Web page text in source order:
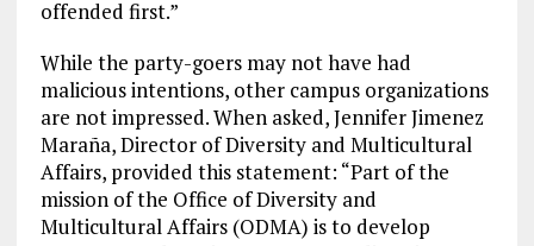
offended first.”
While the party-goers may not have had
malicious intentions, other campus organizations
are not impressed. When asked, Jennifer Jimenez
Maraña, Director of Diversity and Multicultural
Affairs, provided this statement: “Part of the
mission of the Office of Diversity and
Multicultural Affairs (ODMA) is to develop